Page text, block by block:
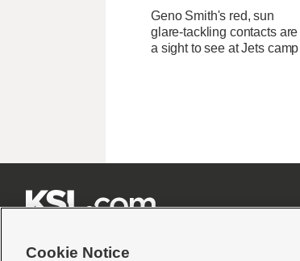
Geno Smith's red, sun
glare-tackling contacts are
a sight to see at Jets camp
Cookie Notice